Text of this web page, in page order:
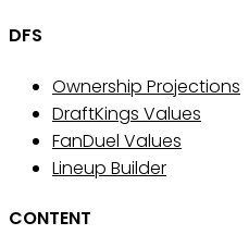
DFS
Ownership Projections
DraftKings Values
FanDuel Values
Lineup Builder
CONTENT